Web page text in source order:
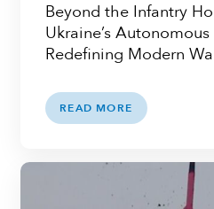
Beyond the Infantry
Ukraine’s
Redefining Modern
READ MORE